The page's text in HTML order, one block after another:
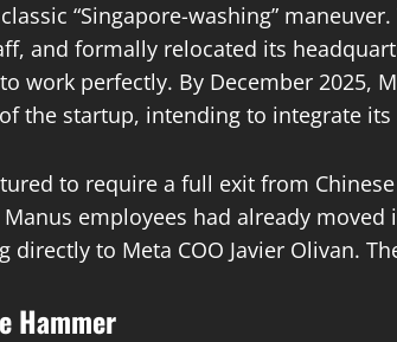
“Singapore-washing”
and formally relocated its
work perfectly. By December 2025,
the startup, intending to integrate
to require a full exit from
employees had already moved
directly to Meta COO Javier Olivan.
Hammer